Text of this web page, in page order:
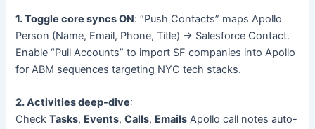
1. Toggle core syncs ON: “Push Contacts” maps Apollo
Person (Name, Email, Phone, Title) → Salesforce Contact.
Enable “Pull Accounts” to import SF companies into Apollo
for ABM sequences targeting NYC tech stacks.
2. Activities deep-dive:
CheckTasks, Events,Calls, Emails Apollo call notes auto-